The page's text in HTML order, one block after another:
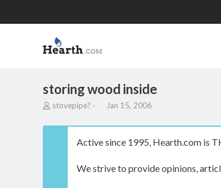
storing wood inside
T
r
stovepipe?
S
a
t
a
Jan 15, 2006
Active since 1995, Hearth.com is
We strive to provide opinions,